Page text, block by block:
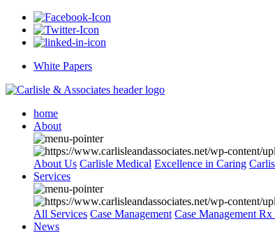
White Papers
home
About
About Us Carlisle Medical Excellence in Caring
Services
All Services Case Management Case Management
News